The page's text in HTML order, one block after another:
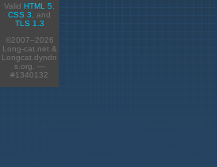
ValidHTML 5
CSS 3
, and
TLS 1.3
©2007–2026
Long-cat.net &
Longcat.dyndn
s.org. —
#1340132